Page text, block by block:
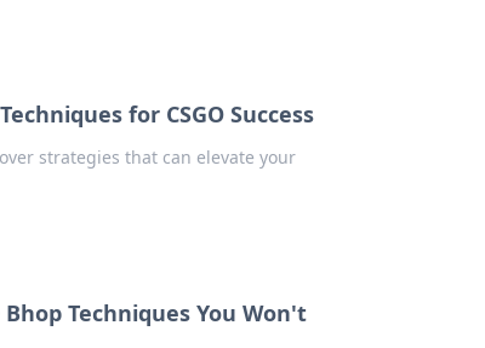
for CSGO Success
strategies that can elevate your
Techniques You Won't